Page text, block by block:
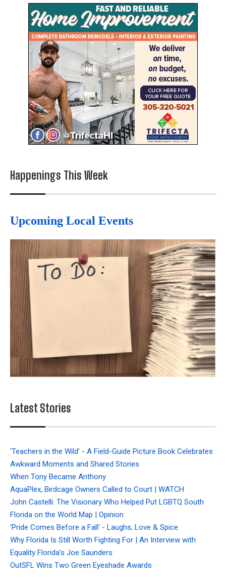
Happenings This Week
Upcoming Local Events
Latest Stories
'Teachers in the Wild' - A Field-Guide Picture Book Celebrates
Awkward Moments and Shared Stories
When Tony Became Anthony
AquaPlex, Birdcage Owners Called to Court | WATCH
John Castelli: The Visionary Who Helped Put LGBTQ South
Florida on the World Map | Opinion
'Pride Comes Before a Fall' - Laughs, Love & Spice
Why Florida Is Still Worth Fighting For | An Interview with
Equality Florida’s Joe Saunders
OutSFL Wins Two Green Eyeshade Awards